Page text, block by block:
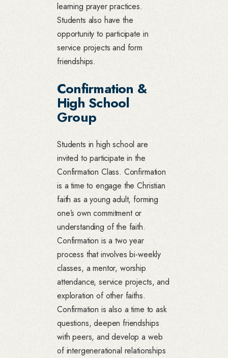
learning prayer practices.
Students also have the
opportunity to participate in
service projects and form
friendships.
Confirmation &
High School
Group
Students in high school are
invited to participate in the
Confirmation Class. Confirmation
is a time to engage the Christian
faith as a young adult, forming
one’s own commitment or
understanding of the faith.
Confirmation is a two year
process that involves bi-weekly
classes, a mentor, worship
attendance, service projects, and
exploration of other faiths.
Confirmation is also a time to ask
questions, deepen friendships
with peers, and develop a web
of intergenerational relationships